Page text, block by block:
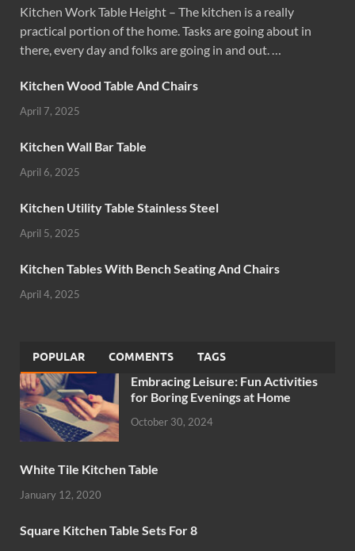
Kitchen Work Table Height – The kitchen is a really
practical portion of the home. Tasks are going about in
there, every day and folks are going in and out. …
Kitchen Wood Table And Chairs
April 7, 2025
Kitchen Wall Bar Table
April 6, 2025
Kitchen Utility Table Stainless Steel
April 5, 2025
Kitchen Tables With Bench Seating And Chairs
April 4, 2025
POPULAR COMMENTS TAGS
Embracing Leisure: Fun Activities
for Boring Evenings at Home
October 30, 2024
White Tile Kitchen Table
January 12, 2020
Square Kitchen Table Sets For 8